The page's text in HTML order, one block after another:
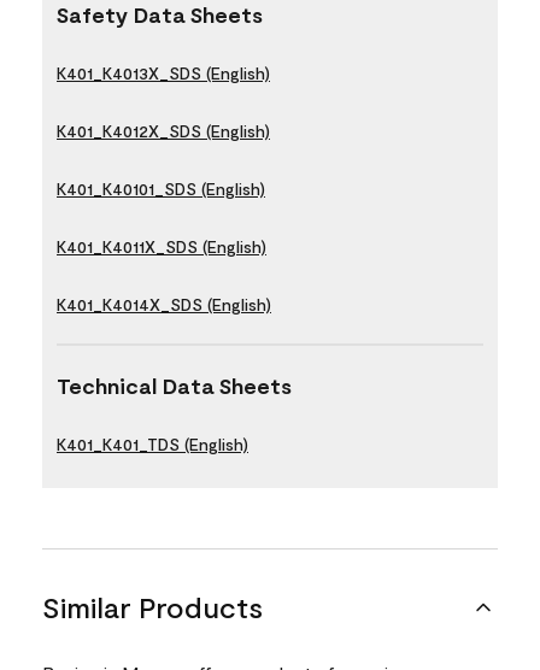
Safety Data Sheets
K401_K4013X_SDS (English)
K401_K4012X_SDS (English)
K401_K40101_SDS (English)
K401_K4011X_SDS (English)
K401_K4014X_SDS (English)
Technical Data Sheets
K401_K401_TDS (English)
Similar Products